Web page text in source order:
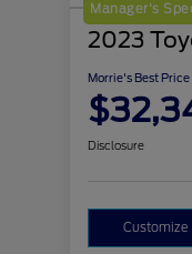
Manager's
2023
Morrie's Best Price
Disclosure